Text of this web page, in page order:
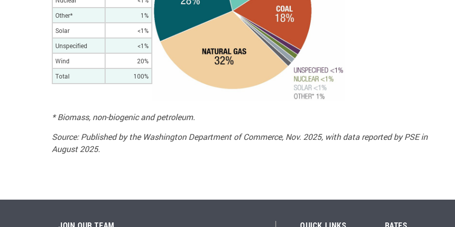
Other*
1%
Solar
<1%
Unspecified
<1%
Wind
20%
Total
100%
* Biomass, non-biogenic and petroleum.
Source: Published by the Washington Department of Commerce, Nov. 2025, with data reported by PSE in
August 2025.